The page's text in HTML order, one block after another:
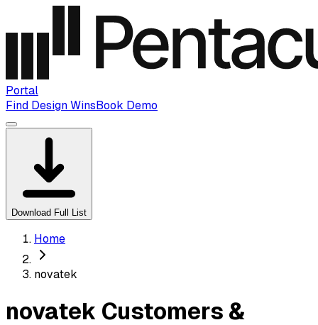
Portal
Find Design WinsBook Demo
Download Full List
Home
novatek
novatek Customers &